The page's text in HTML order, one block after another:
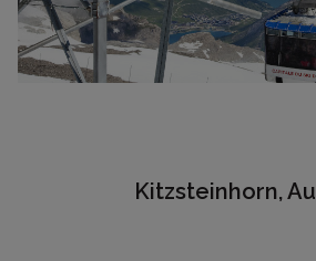
Kitzsteinhorn,